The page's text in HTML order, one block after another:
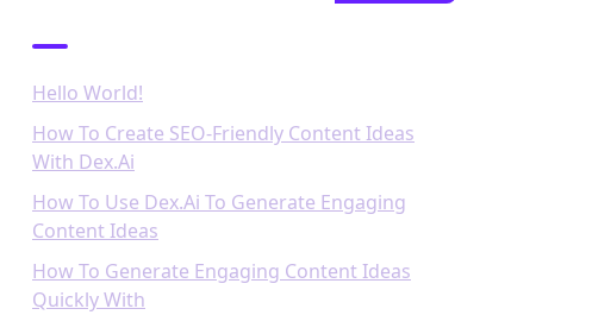
Hello World!
How To Create SEO-Friendly Content Ideas
With Dex.ai
How To Use Dex.ai To Generate Engaging
Content Ideas
How To Generate Engaging Content Ideas
Quickly With